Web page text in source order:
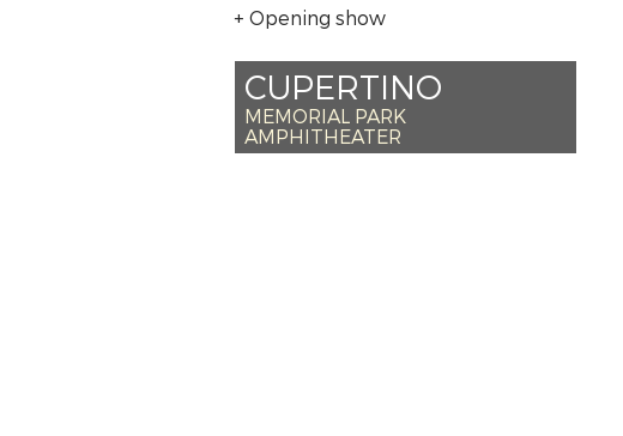
+ Opening show
CUPERTINO
MEMORIAL PARK
AMPHITHEATER